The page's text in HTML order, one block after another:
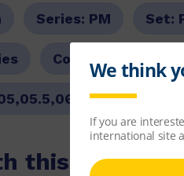
Series: PM Set:
Colour Level:
this item